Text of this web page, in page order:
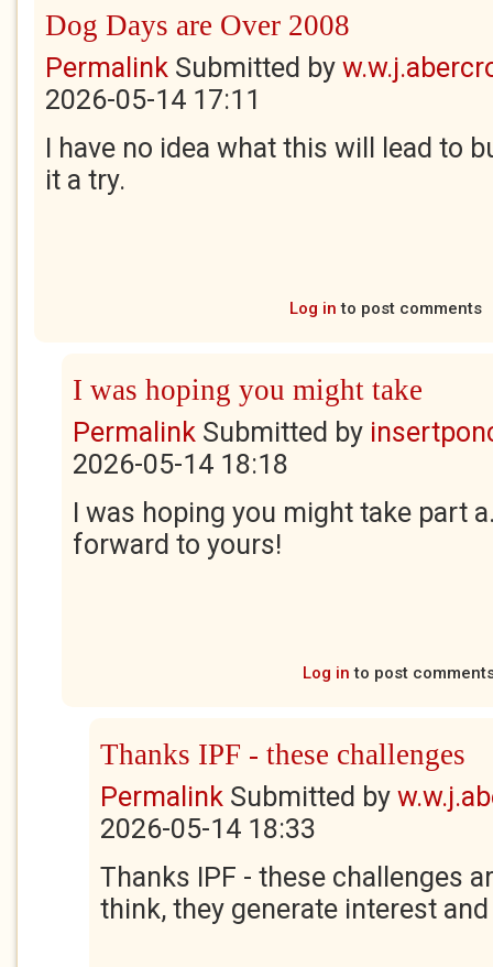
Dog Days are Over 2008
Permalink Submitted by
2026-05-14 17:11
I have no idea what this will lead to
it a try.
Log in to post comments
I was hoping you might take
Permalink Submitted by
2026-05-14 18:18
I was hoping you might take part
forward to yours!
Log in to post
Thanks IPF - these challenges
Permalink Submitted by
2026-05-14 18:33
Thanks IPF - these challenges
think, they generate interest